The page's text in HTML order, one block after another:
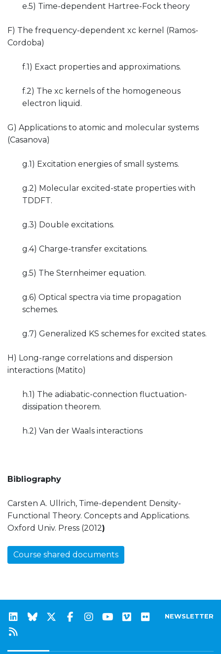
e.5) Time-dependent Hartree-Fock theory
F) The frequency-dependent xc kernel (Ramos-
Cordoba)
f.1) Exact properties and approximations.
f.2) The xc kernels of the homogeneous
electron liquid.
G) Applications to atomic and molecular systems
(Casanova)
g.1) Excitation energies of small systems.
g.2) Molecular excited-state properties with
TDDFT.
g.3) Double excitations.
g.4) Charge-transfer excitations.
g.5) The Sternheimer equation.
g.6) Optical spectra via time propagation
schemes.
g.7) Generalized KS schemes for excited states.
H) Long-range correlations and dispersion
interactions (Matito)
h.1) The adiabatic-connection fluctuation-
dissipation theorem.
h.2) Van der Waals interactions
Bibliography
Carsten A. Ullrich, Time-dependent Density-
Functional Theory. Concepts and Applications.
Oxford Univ. Press (2012)
Course shared documents
NEWSLETTER